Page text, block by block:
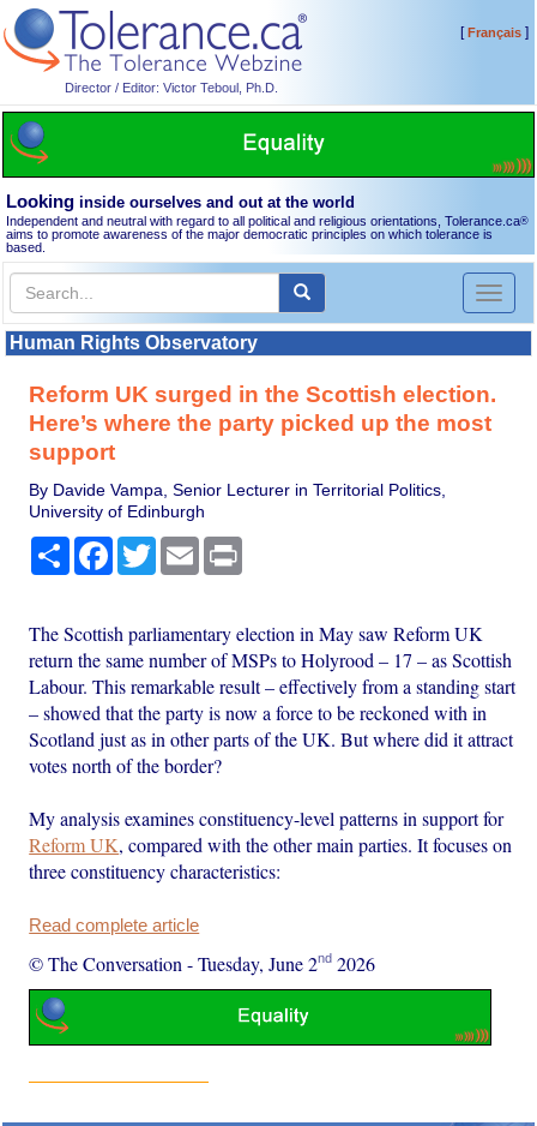
Director / Editor: Victor Teboul, Ph.D.
[Français]
Looking inside ourselves and out at the world
Independent and neutral with regard to all political and religious orientations, Tolerance.ca®
aims to promote awareness of the major democratic principles on which tolerance is
based.
Toggle
Human Rights Observatory
Reform UK surged in the Scottish election.
Here’s where the party picked up the most
support
By Davide Vampa, Senior Lecturer in Territorial Politics,
University of Edinburgh
Share Facebook
TwitterEmail
The Scottish parliamentary election in May saw Reform UK
return the same number of MSPs to Holyrood – 17 – as Scottish
Labour. This remarkable result – effectively from a standing start
– showed that the party is now a force to be reckoned with in
Scotland just as in other parts of the UK. But where did it attract
votes north of the border?
My analysis examines constituency-level patterns in support for
Reform UK, compared with the other main parties. It focuses on
three constituency characteristics:
Read complete article
© The Conversation -Tuesday, June 2nd 2026